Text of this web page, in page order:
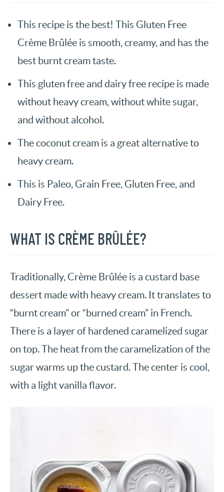
This recipe is the best! This Gluten Free
Crème Brûlée is smooth, creamy, and has the
best burnt cream taste.
This gluten free and dairy free recipe is made
without heavy cream, without white sugar,
and without alcohol.
The coconut cream is a great alternative to
heavy cream.
This is Paleo, Grain Free, Gluten Free, and
Dairy Free.
WHAT IS CRÈME BRÛLÉE?
Traditionally, Crème Brûlée is a custard base
dessert made with heavy cream. It translates to
“burnt cream” or “burned cream” in French.
There is a layer of hardened caramelized sugar
on top. The heat from the caramelization of the
sugar warms up the custard. The center is cool,
with a light vanilla flavor.